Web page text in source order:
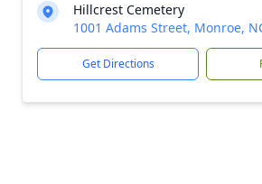
Hillcrest Cemetery
1001 Adams Street, Monroe,
Get Directions